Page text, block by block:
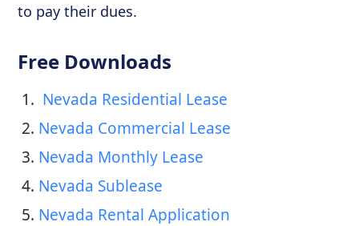
to pay their dues.
Free Downloads
1. Nevada Residential Lease
2. Nevada Commercial Lease
3. Nevada Monthly Lease
4. Nevada Sublease
5. Nevada Rental Application